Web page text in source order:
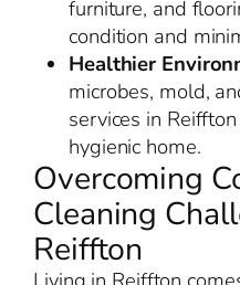
furniture, and
condition and
Healthier
microbes, mold,
services in
hygienic home.
Overcoming
Cleaning
Reiffton